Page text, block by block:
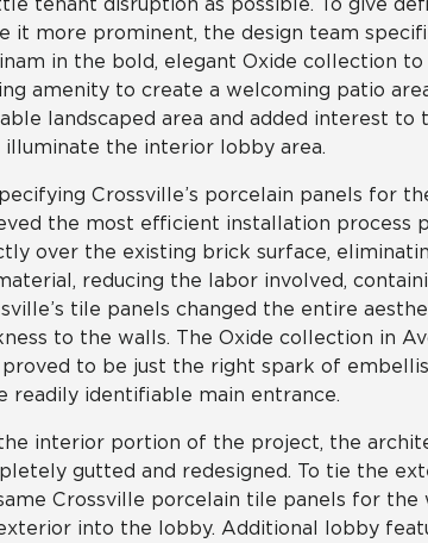
it more prominent, the design team
in the bold, elegant Oxide collection
amenity to create a welcoming patio
landscaped area and added interest
illuminate the interior lobby area.
Crossville’s porcelain panels for
the most efficient installation process
over the existing brick surface,
reducing the labor involved,
tile panels changed the entire
to the walls. The Oxide collection in
to be just the right spark of
readily identifiable main entrance.
interior portion of the project, the
gutted and redesigned. To tie the
Crossville porcelain tile panels for
into the lobby. Additional lobby